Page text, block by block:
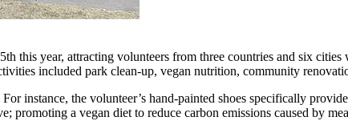
this year, attracting volunteers from three countries and six
included park clean-up, vegan nutrition, community
instance, the volunteer’s hand-painted shoes specifically
promoting a vegan diet to reduce carbon emissions caused by